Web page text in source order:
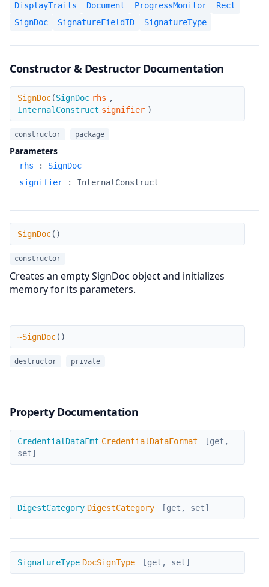
DisplayTraits
Document ProgressMonitor
Rect
SignDoc
SignatureFieldID SignatureType
Constructor & Destructor Documentation
SignDoc
SignDoc(SignDoc rhs ,
InternalConstruct signifier )
constructor package
Parameters
rhs : SignDoc
signifier
: InternalConstruct
SignDoc
SignDoc( )
constructor
Creates an empty SignDoc object and initializes
memory for its parameters.
~SignDoc
~SignDoc( )
destructor private
Property Documentation
CredentialDataFormat
CredentialDataFmt CredentialDataFormat
[get,
set]
DigestCategory
DigestCategory DigestCategory [get, set]
DocSignType
SignatureType DocSignType [get, set]